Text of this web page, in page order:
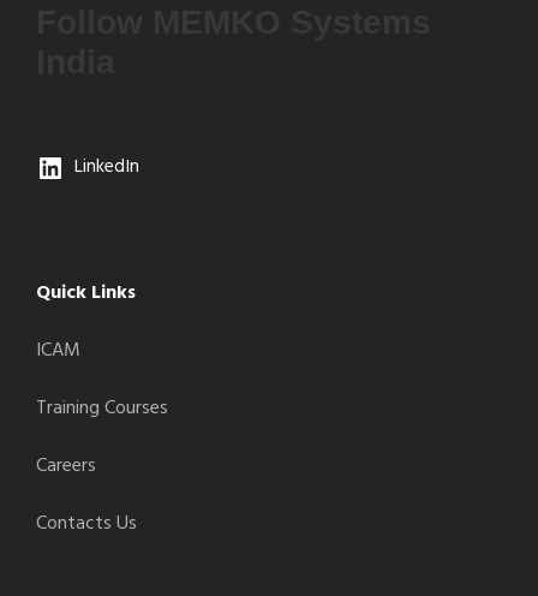
LinkedIn
Quick Links
ICAM
Training Courses
Careers
Contacts Us